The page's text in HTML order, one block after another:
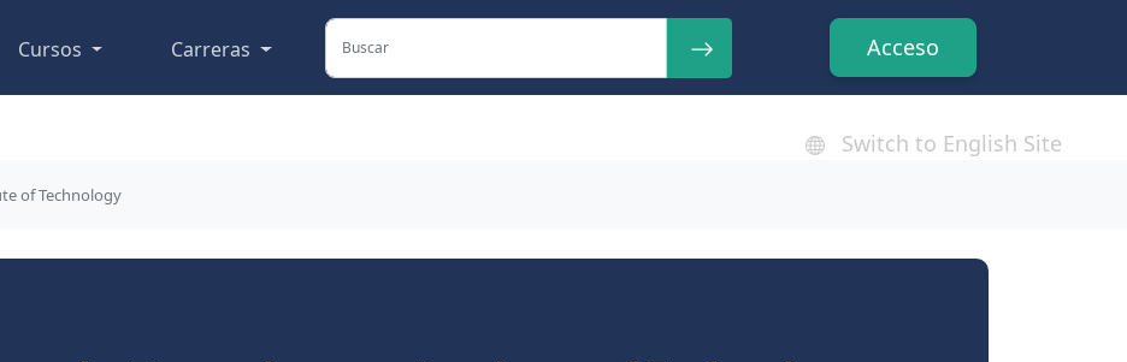
Cursos Carreras Acceso
Switch to English Site
of Technology